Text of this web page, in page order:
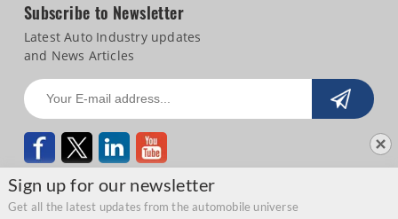
Sign up for our newsletter
Get all the latest updates from the automobile universe
Subscribe to Newsletter
Latest Auto Industry updates
and News Articles